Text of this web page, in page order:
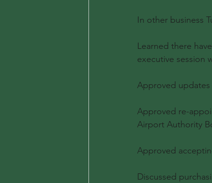
In other business
Learned there
executive session
Approved
Approved re-
Airport Authority
Approved
Discussed